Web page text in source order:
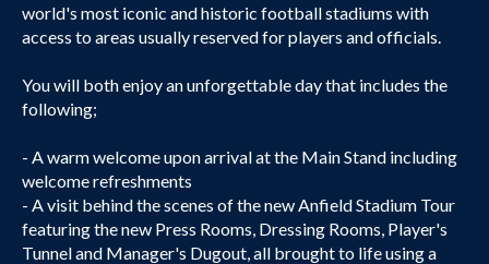
world's most iconic and historic football stadiums with
access to areas usually reserved for players and officials.
You will both enjoy an unforgettable day that includes the
following;
- A warm welcome upon arrival at the Main Stand including
welcome refreshments
- A visit behind the scenes of the new Anfield Stadium Tour
featuring the new Press Rooms, Dressing Rooms, Player's
Tunnel and Manager's Dugout, all brought to life using a